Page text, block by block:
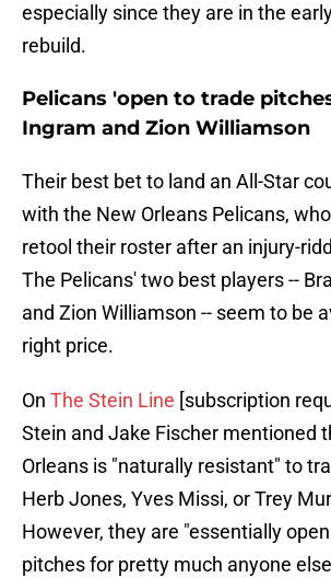
especially since they are in the
rebuild.
Pelicans 'open to trade
Ingram and Zion Williamson
Their best bet to land an All-Star
with the New Orleans Pelicans,
retool their roster after an injury-
The Pelicans' two best players --
and Zion Williamson -- seem to be
right price.
On The Stein Line [subscription
Stein and Jake Fischer mentioned
Orleans is "naturally resistant" to
Herb Jones, Yves Missi, or Trey
However, they are "essentially
pitches for pretty much anyone